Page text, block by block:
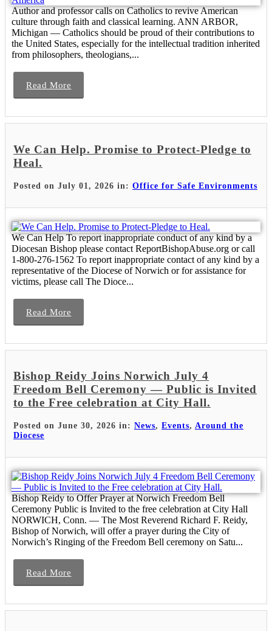
Author and professor calls on Catholics to revive American
culture through faith and classical learning. ANN ARBOR,
Michigan — Catholics should be proud of their contributions to
the United States, especially for the intellectual tradition inherited
from philosophers, theologians,...
Read More
We Can Help. Promise to Protect-Pledge to
Heal.
Posted on July 01, 2026 in: Office for Safe Environments
We Can Help To report inappropriate conduct of any kind by a
Diocesan Bishop please contact ReportBishopAbuse.org or call
1-800-276-1562 To report inappropriate contact of any kind by a
representative of the Diocese of Norwich or for assistance for
victims, please call The Dioce...
Read More
Bishop Reidy Joins Norwich July 4
Freedom Bell Ceremony — Public is Invited
to the Free celebration at City Hall.
Posted on June 30, 2026 in: News, Events, Around the
Diocese
Bishop Reidy to Offer Prayer at Norwich Freedom Bell
Ceremony Public is Invited to the free celebration at City Hall
NORWICH, Conn. — The Most Reverend Richard F. Reidy,
Bishop of Norwich, will offer a prayer during the City of
Norwich’s Ringing of the Freedom Bell ceremony on Satu...
Read More